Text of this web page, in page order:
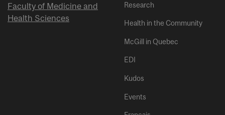
Faculty of Medicine and
Health Sciences
Research
Health in the Community
McGill in Quebec
EDI
Kudos
Events